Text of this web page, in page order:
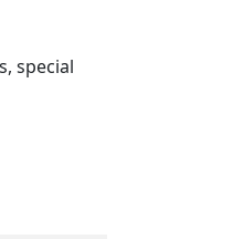
special